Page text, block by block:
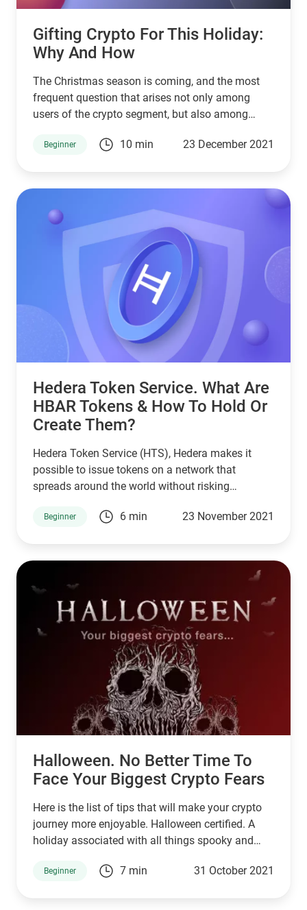
Gifting Crypto For This Holiday:
Why And How
The Christmas season is coming, and the most
frequent question that arises not only among
users of the crypto segment, but also among
ones?
Beginner 10 min 23 December 2021
Hedera Token Service. What Are
HBAR Tokens & How To Hold Or
Create Them?
Hedera Token Service (HTS), Hedera makes it
possible to issue tokens on a network that
spreads around the world without risking
Beginner 6 min 23 November 2021
Halloween. No Better Time To
Face Your Biggest Crypto Fears
Here is the list of tips that will make your crypto
journey more enjoyable. Halloween certified. A
holiday associated with all things spooky and
Beginner 7 min 31 October 2021